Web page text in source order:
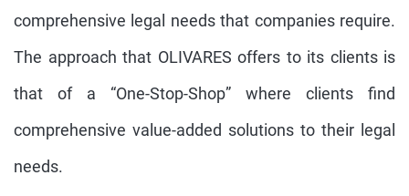
comprehensive legal needs that companies require.
The approach that OLIVARES offers to its clients is
that of a “One-Stop-Shop” where clients find
comprehensive value-added solutions to their legal
needs.